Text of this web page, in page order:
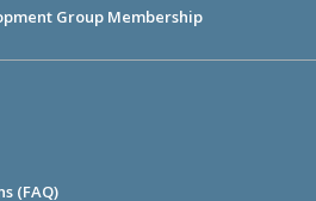
Group Membership
(FAQ)